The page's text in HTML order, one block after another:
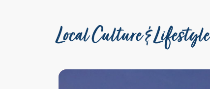
Local Culture & Lifestyle